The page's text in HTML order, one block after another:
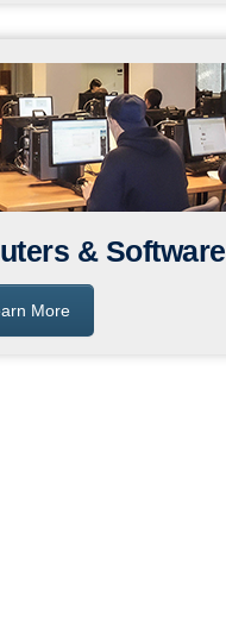
& Software
More